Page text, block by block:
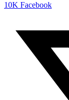
10K Facebook